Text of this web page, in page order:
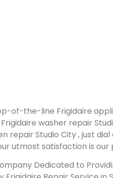
of-the-line Frigidaire
washer repair
repair Studio City , just
utmost satisfaction is our
Dedicated to